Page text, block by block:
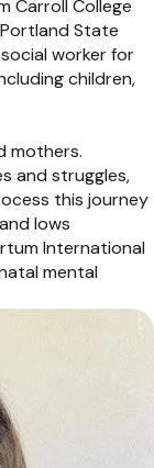
Carroll College
State
worker for
children,
mothers.
and struggles,
this journey
lows
International
mental